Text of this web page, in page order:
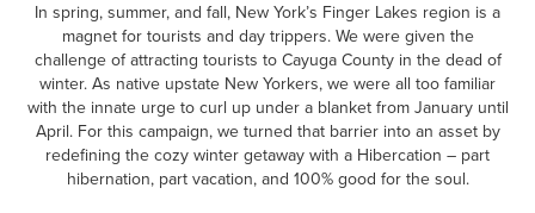
In spring, summer, and fall, New York’s Finger Lakes region is a
magnet for tourists and day trippers. We were given the
challenge of attracting tourists to Cayuga County in the dead of
winter. As native upstate New Yorkers, we were all too familiar
with the innate urge to curl up under a blanket from January until
April. For this campaign, we turned that barrier into an asset by
redefining the cozy winter getaway with a Hibercation – part
hibernation, part vacation, and 100% good for the soul.